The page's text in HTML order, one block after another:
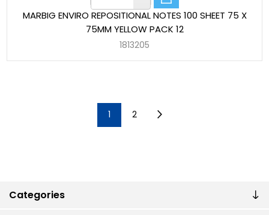
Categories
MARBIG ENVIRO REPOSITIONAL NOTES 100 SHEET 75 X
75MM YELLOW PACK 12
1813205
1 2